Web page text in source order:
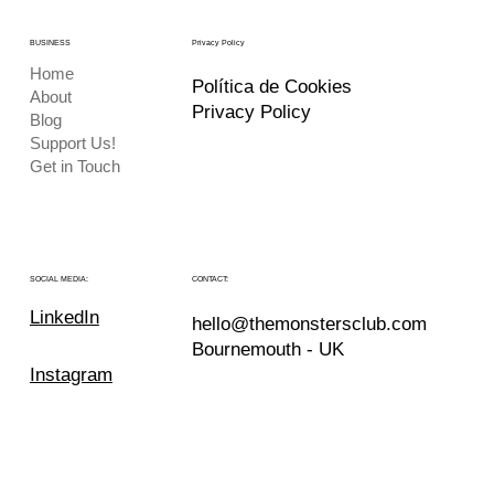
BUSINESS
Home
About
Blog
Support Us!
Get in Touch
Privacy Policy
Política de Cookies
Privacy Policy
SOCIAL MEDIA:
LinkedIn
Instagram
CONTACT:
hello@themonstersclub.com
Bournemouth - UK